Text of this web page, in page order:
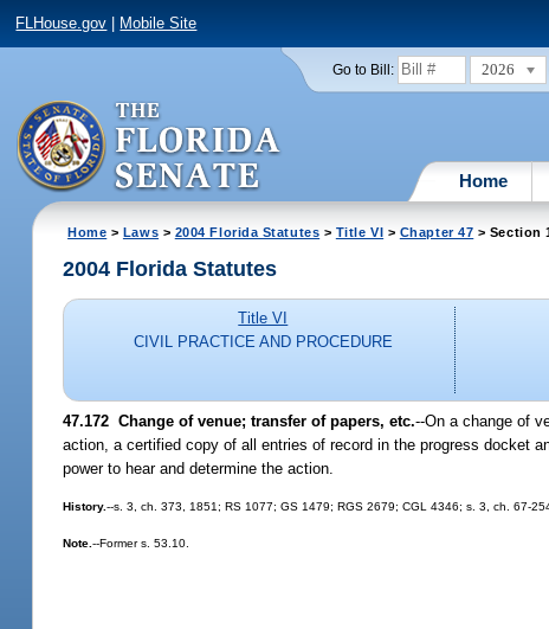
FLHouse.gov Mobile Site
Go to Bill: 2026
Home
Home > Laws > 2004 Florida Statutes > Title VI > Chapter 47 > Section
2004 Florida Statutes
Title VI
CIVIL PRACTICE AND PROCEDURE
47.172 Change of venue; transfer of papers, etc.--On a change of
action, a certified copy of all entries of record in the progress docket
power to hear and determine the action.
History.--s. 3, ch. 373, 1851; RS 1077; GS 1479; RGS 2679; CGL 4346; s. 3, ch. 67-
Note.--Former s. 53.10.